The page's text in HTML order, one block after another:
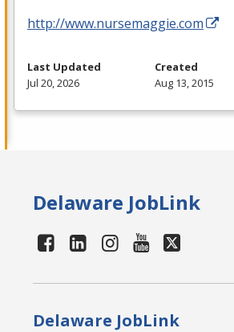
http://www.nursemaggie.com
Last Updated
Jul 20, 2026
Created
Aug 13, 2015
Delaware JobLink
Delaware JobLink